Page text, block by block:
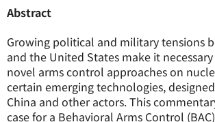
Abstract
Growing political and military tensions
and the United States make it
novel arms control approaches on
certain emerging technologies,
China and other actors. This
case for a Behavioral Arms Control